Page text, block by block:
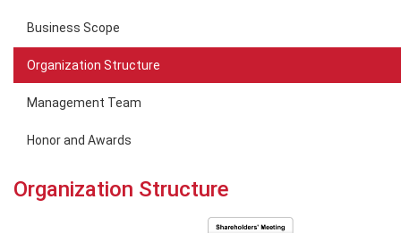
Business Scope
Organization Structure
Management Team
Honor and Awards
Organization Structure